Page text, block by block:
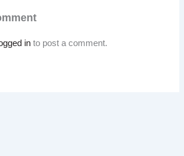
in to post a comment.